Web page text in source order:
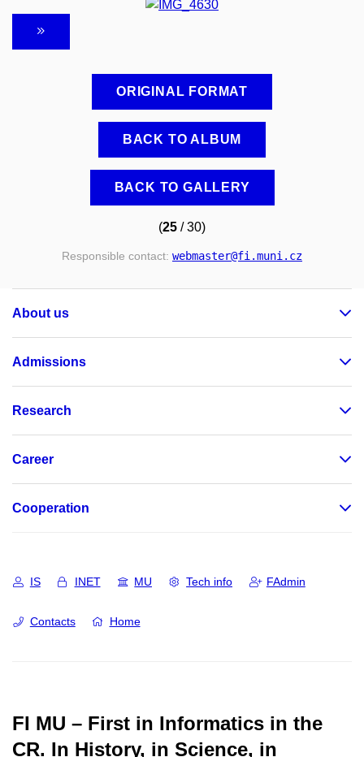
ORIGINAL FORMAT
BACK TO ALBUM
BACK TO GALLERY
(25 / 30)
Responsible contact: webmaster@fi.muni.cz
About us
Admissions
Research
Career
Cooperation
IS INET MU Tech info FAdmin
Contacts Home
FI MU – First in Informatics in the
CR. In History, in Science, in